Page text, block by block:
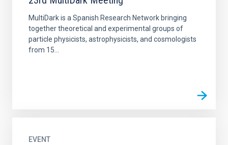
MultiDark is a Spanish Research Network bringing
together theoretical and experimental groups of
particle physicists, astrophysicists, and cosmologists
from 15...
EVENT